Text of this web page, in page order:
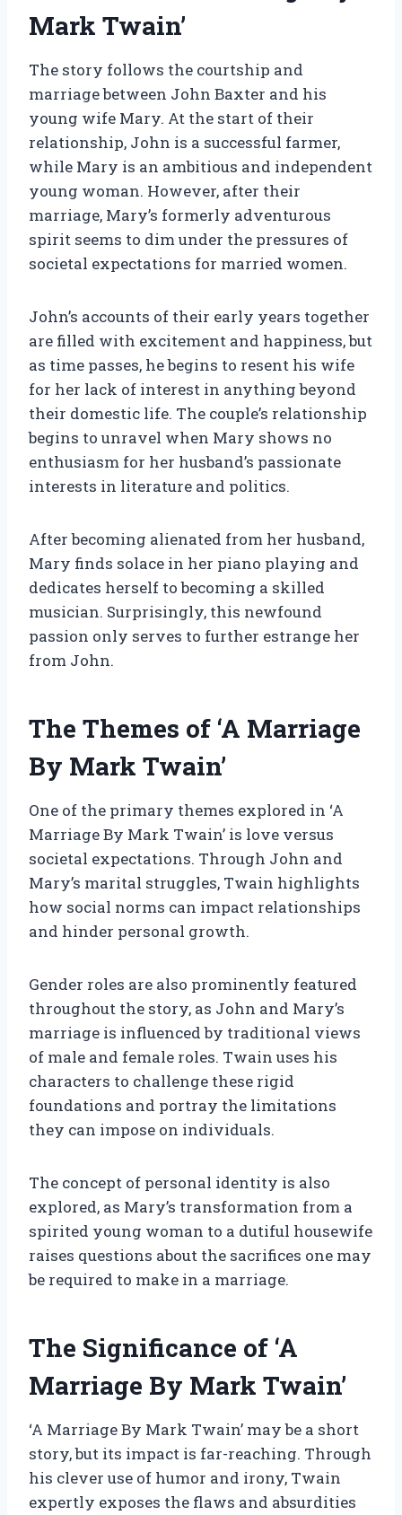
Mark Twain’
The story follows the courtship and
marriage between John Baxter and his
young wife Mary. At the start of their
relationship, John is a successful farmer,
while Mary is an ambitious and independent
young woman. However, after their
marriage, Mary’s formerly adventurous
spirit seems to dim under the pressures of
societal expectations for married women.
John’s accounts of their early years together
are filled with excitement and happiness, but
as time passes, he begins to resent his wife
for her lack of interest in anything beyond
their domestic life. The couple’s relationship
begins to unravel when Mary shows no
enthusiasm for her husband’s passionate
interests in literature and politics.
After becoming alienated from her husband,
Mary finds solace in her piano playing and
dedicates herself to becoming a skilled
musician. Surprisingly, this newfound
passion only serves to further estrange her
from John.
The Themes of ‘A Marriage
By Mark Twain’
One of the primary themes explored in ‘A
Marriage By Mark Twain’ is love versus
societal expectations. Through John and
Mary’s marital struggles, Twain highlights
how social norms can impact relationships
and hinder personal growth.
Gender roles are also prominently featured
throughout the story, as John and Mary’s
marriage is influenced by traditional views
of male and female roles. Twain uses his
characters to challenge these rigid
foundations and portray the limitations
they can impose on individuals.
The concept of personal identity is also
explored, as Mary’s transformation from a
spirited young woman to a dutiful housewife
raises questions about the sacrifices one may
be required to make in a marriage.
The Significance of ‘A
Marriage By Mark Twain’
‘A Marriage By Mark Twain’ may be a short
story, but its impact is far-reaching. Through
his clever use of humor and irony, Twain
expertly exposes the flaws and absurdities